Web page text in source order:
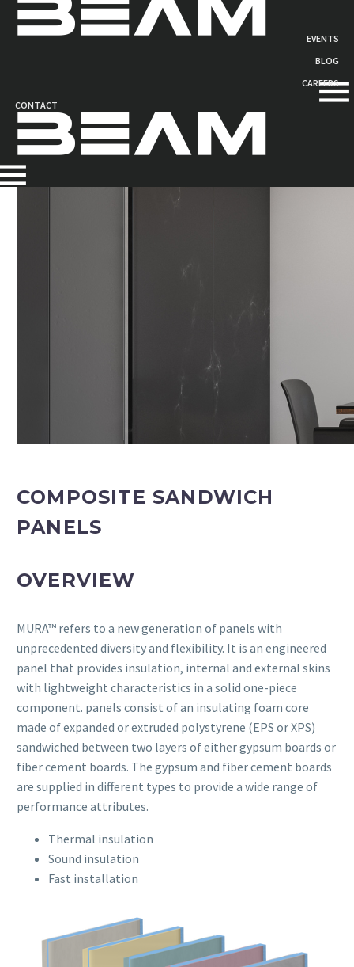
EVENTS
BLOG
CAREERS
CONTACT
COMPOSITE SANDWICH
PANELS
OVERVIEW
MURA™ refers to a new generation of panels with
unprecedented diversity and flexibility. It is an engineered
panel that provides insulation, internal and external skins
with lightweight characteristics in a solid one-piece
component. panels consist of an insulating foam core
made of expanded or extruded polystyrene (EPS or XPS)
sandwiched between two layers of either gypsum boards or
fiber cement boards. The gypsum and fiber cement boards
are supplied in different types to provide a wide range of
performance attributes.
Thermal insulation
Sound insulation
Fast installation